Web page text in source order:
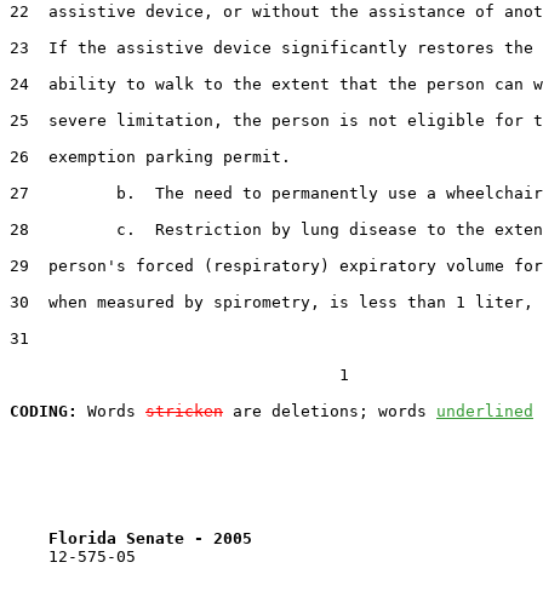
22  assistive device, or without the assistance of
23  If the assistive device significantly restores the
24  ability to walk to the extent that the person can
25  severe limitation, the person is not eligible for
26  exemption parking permit.
27         b.  The need to permanently use a
28         c.  Restriction by lung disease to the
29  person's forced (respiratory) expiratory volume for
30  when measured by spirometry, is less than 1 liter,
31
                                  1
CODING:
Words stricken are deletions; words underlined
Florida Senate - 2005
12-575-05